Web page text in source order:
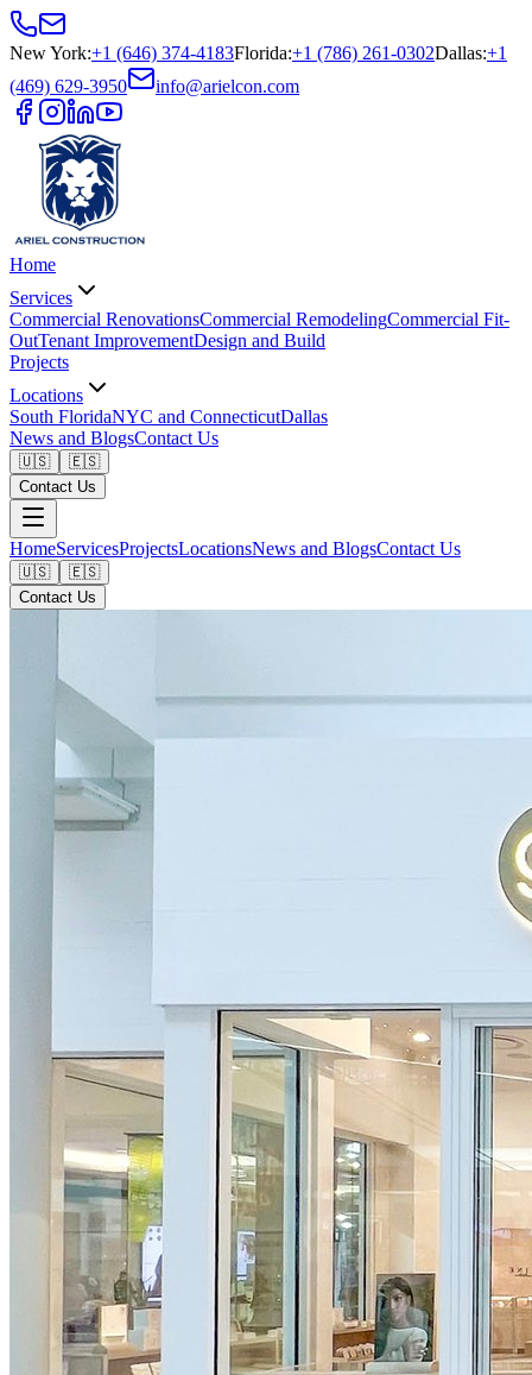
New York:+1 (646) 374-4183Florida:+1 (786) 261-0302Dallas:+1
(469) 629-3950
info@arielcon.com
Home
Services
Commercial RenovationsCommercial RemodelingCommercial Fit-
OutTenant ImprovementDesign and Build
Projects
Locations
South FloridaNYC and ConnecticutDallas
News and BlogsContact Us
🇺🇸
🇪🇸
Contact Us
HomeServicesProjectsLocationsNews and BlogsContact Us
🇺🇸
🇪🇸
Contact Us